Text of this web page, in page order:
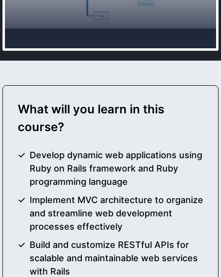
What will you learn in this
course?
Develop dynamic web applications using
Ruby on Rails framework and Ruby
programming language
Implement MVC architecture to organize
and streamline web development
processes effectively
Build and customize RESTful APIs for
scalable and maintainable web services
with Rails